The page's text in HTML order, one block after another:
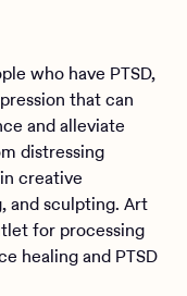
who have PTSD,
that can
and alleviate
distressing
creative
and sculpting. Art
for processing
healing and PTSD